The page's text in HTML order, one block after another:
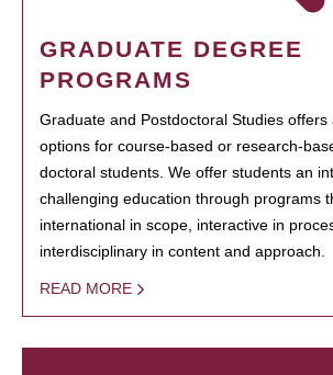
GRADUATE DEGREE
PROGRAMS
Graduate and Postdoctoral Studies
options for course-based or research-
doctoral students. We offer students an
challenging education through programs
international in scope, interactive in
interdisciplinary in content and approach.
READ MORE